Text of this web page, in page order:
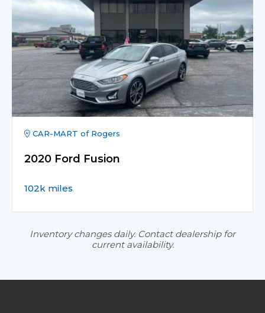
CAR-MART of Rogers
2020 Ford Fusion
102k miles
Inventory changes daily. Contact dealership for
current availability.